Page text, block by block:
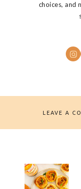
choices, and
LEAVE A